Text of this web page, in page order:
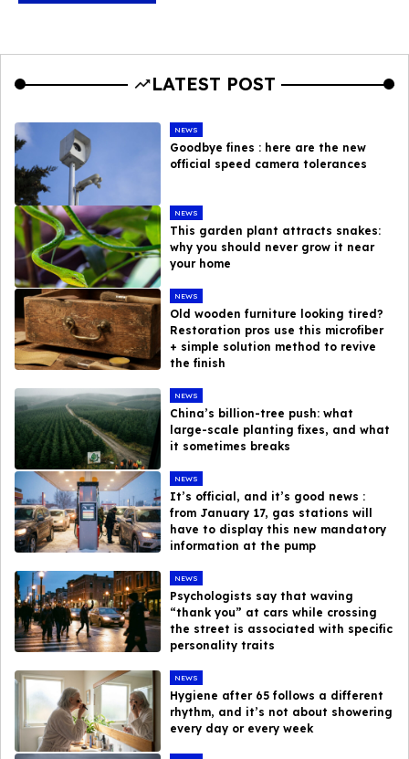
LATEST POST
NEWS
Goodbye fines : here are the new
official speed camera tolerances
NEWS
This garden plant attracts snakes:
why you should never grow it near
your home
NEWS
Old wooden furniture looking tired?
Restoration pros use this microfiber
+ simple solution method to revive
the finish
NEWS
China’s billion-tree push: what
large-scale planting fixes, and what
it sometimes breaks
NEWS
It’s official, and it’s good news :
from January 17, gas stations will
have to display this new mandatory
information at the pump
NEWS
Psychologists say that waving
“thank you” at cars while crossing
the street is associated with specific
personality traits
NEWS
Hygiene after 65 follows a different
rhythm, and it’s not about showering
every day or every week